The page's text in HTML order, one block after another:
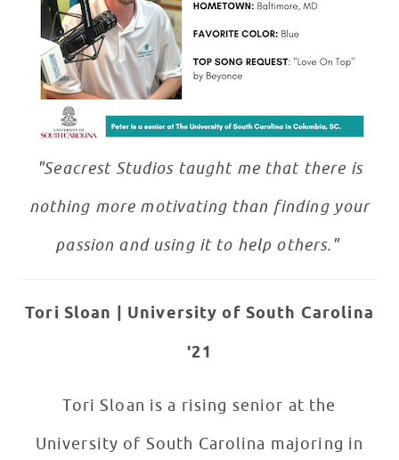
"Seacrest Studios taught me that there is
nothing more motivating than finding your
passion and using it to help others."
Tori Sloan | University of South Carolina
'21
Tori Sloan is a rising senior at the
University of South Carolina majoring in